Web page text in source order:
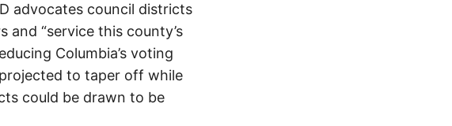
advocates council districts
“service this county’s
Columbia’s voting
to taper off while
could be drawn to be